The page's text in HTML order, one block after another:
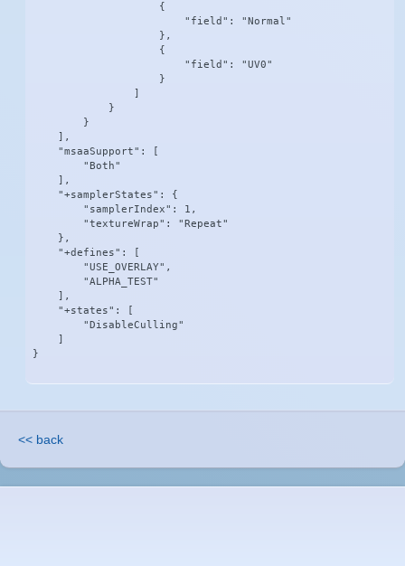
                    {
                        "field": "Normal"
                    },
                    {
                        "field": "UV0"
                    }
                ]
            }
        }
    ],
    "msaaSupport": [
        "Both"
    ],
    "+samplerStates": {
        "samplerIndex": 1,
        "textureWrap": "Repeat"
    },
    "+defines": [
        "USE_OVERLAY",
        "ALPHA_TEST"
    ],
    "+states": [
        "DisableCulling"
    ]
}
<< back